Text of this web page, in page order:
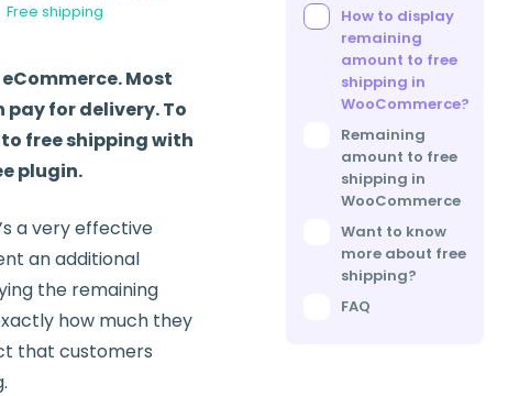
Free shipping
Most
for delivery. To
free shipping with
plugin.
a very effective
an additional
the remaining
how much they
that customers
How to display
remaining
amount to free
shipping in
WooCommerce?
Remaining
amount to free
shipping in
WooCommerce
Want to know
more about free
shipping?
FAQ